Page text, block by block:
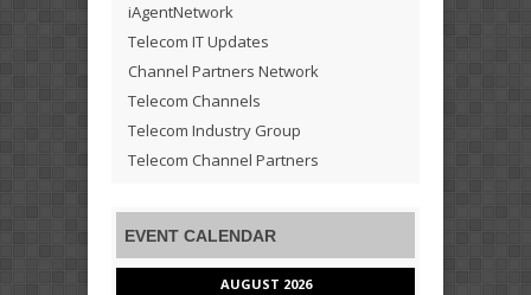
iAgentNetwork
Telecom IT Updates
Channel Partners Network
Telecom Channels
Telecom Industry Group
Telecom Channel Partners
EVENT CALENDAR
AUGUST 2026